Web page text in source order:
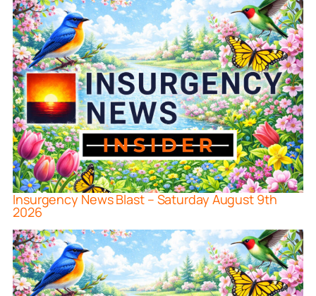
Insurgency News Blast – Saturday August 9th
2026